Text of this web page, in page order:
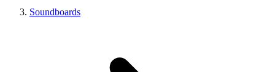
Soundboards